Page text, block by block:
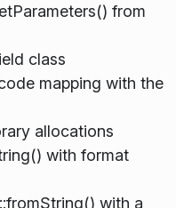
from
class
mapping with the
allocations
with format
with a